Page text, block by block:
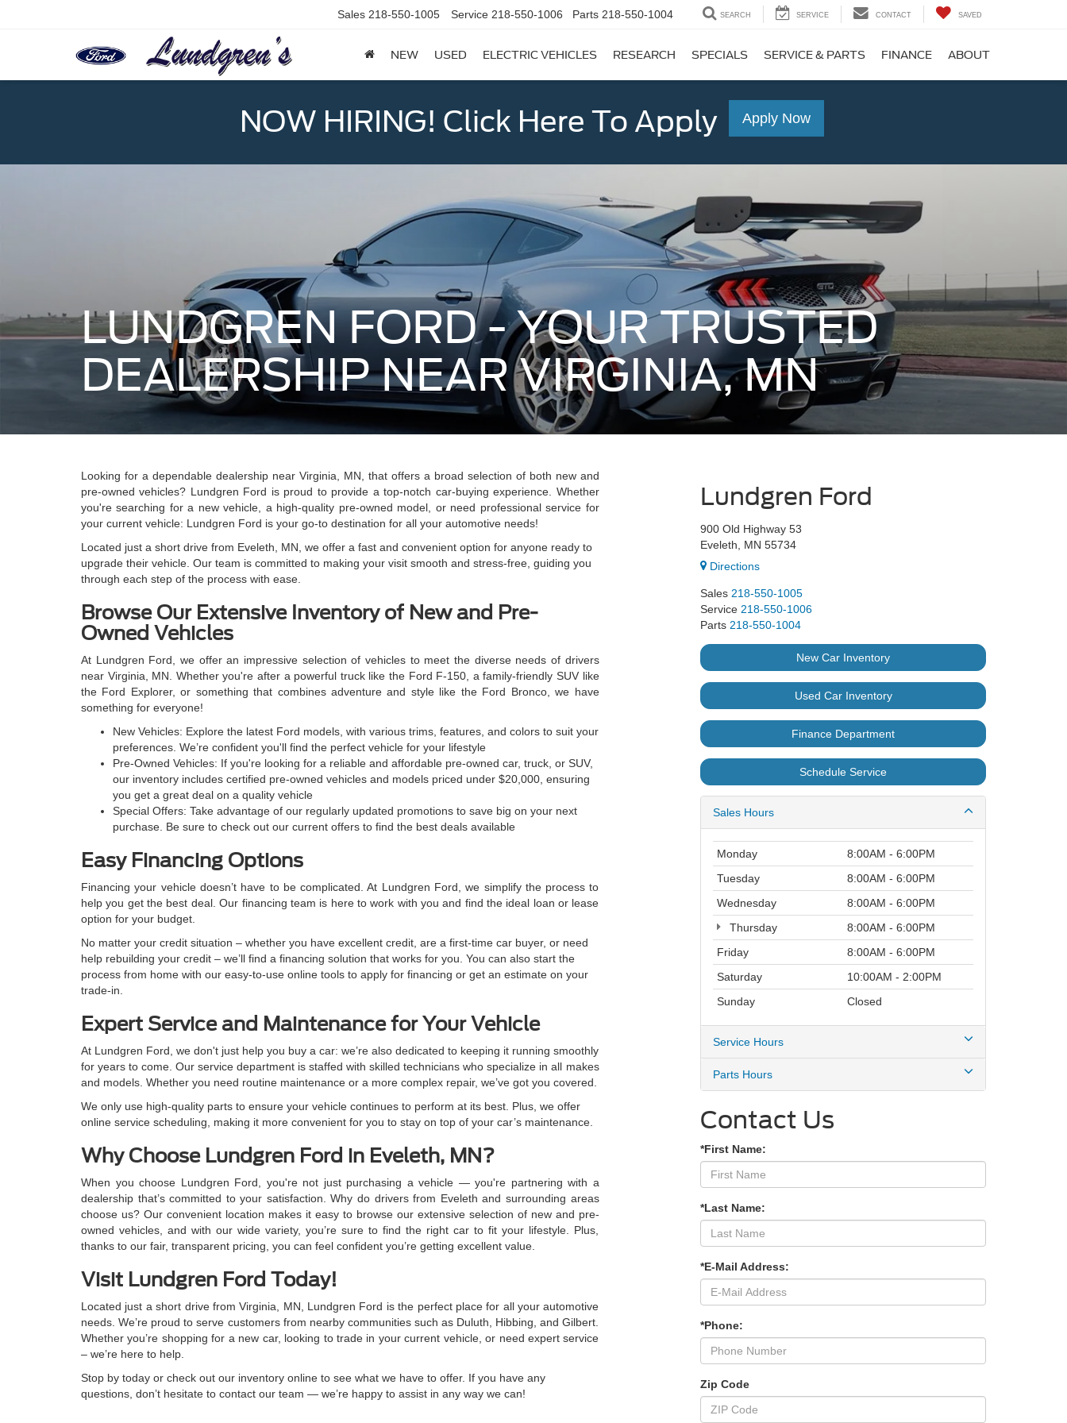
Sales 218-550-1005 Service 218-550-1006 Parts 218-550-1004 SEARCH SERVICE CONTACT SAVED
NEW USED ELECTRIC VEHICLES RESEARCH SPECIALS SERVICE & PARTS FINANCE ABOUT
NOW HIRING! Click Here To Apply Apply Now
LUNDGREN FORD - YOUR TRUSTED
DEALERSHIP NEAR VIRGINIA, MN
Looking for a dependable dealership near Virginia, MN, that offers a broad selection of both new and
pre-owned vehicles? Lundgren Ford is proud to provide a top-notch car-buying experience. Whether
you're searching for a new vehicle, a high-quality pre-owned model, or need professional service for
your current vehicle: Lundgren Ford is your go-to destination for all your automotive needs!
Located just a short drive from Eveleth, MN, we offer a fast and convenient option for anyone ready to
upgrade their vehicle. Our team is committed to making your visit smooth and stress-free, guiding you
through each step of the process with ease.
Browse Our Extensive Inventory of New and Pre-
Owned Vehicles
At Lundgren Ford, we offer an impressive selection of vehicles to meet the diverse needs of drivers
near Virginia, MN. Whether you're after a powerful truck like the Ford F-150, a family-friendly SUV like
the Ford Explorer, or something that combines adventure and style like the Ford Bronco, we have
something for everyone!
New Vehicles: Explore the latest Ford models, with various trims, features, and colors to suit your
preferences. We’re confident you'll find the perfect vehicle for your lifestyle
Pre-Owned Vehicles: If you're looking for a reliable and affordable pre-owned car, truck, or SUV,
our inventory includes certified pre-owned vehicles and models priced under $20,000, ensuring
you get a great deal on a quality vehicle
Special Offers: Take advantage of our regularly updated promotions to save big on your next
purchase. Be sure to check out our current offers to find the best deals available
Easy Financing Options
Financing your vehicle doesn’t have to be complicated. At Lundgren Ford, we simplify the process to
help you get the best deal. Our financing team is here to work with you and find the ideal loan or lease
option for your budget.
No matter your credit situation – whether you have excellent credit, are a first-time car buyer, or need
help rebuilding your credit – we’ll find a financing solution that works for you. You can also start the
process from home with our easy-to-use online tools to apply for financing or get an estimate on your
trade-in.
Expert Service and Maintenance for Your Vehicle
At Lundgren Ford, we don't just help you buy a car: we’re also dedicated to keeping it running smoothly
for years to come. Our service department is staffed with skilled technicians who specialize in all makes
and models. Whether you need routine maintenance or a more complex repair, we’ve got you covered.
We only use high-quality parts to ensure your vehicle continues to perform at its best. Plus, we offer
online service scheduling, making it more convenient for you to stay on top of your car’s maintenance.
Why Choose Lundgren Ford in Eveleth, MN?
When you choose Lundgren Ford, you're not just purchasing a vehicle — you're partnering with a
dealership that’s committed to your satisfaction. Why do drivers from Eveleth and surrounding areas
choose us? Our convenient location makes it easy to browse our extensive selection of new and pre-
owned vehicles, and with our wide variety, you’re sure to find the right car to fit your lifestyle. Plus,
thanks to our fair, transparent pricing, you can feel confident you’re getting excellent value.
Visit Lundgren Ford Today!
Located just a short drive from Virginia, MN, Lundgren Ford is the perfect place for all your automotive
needs. We’re proud to serve customers from nearby communities such as Duluth, Hibbing, and Gilbert.
Whether you’re shopping for a new car, looking to trade in your current vehicle, or need expert service
– we’re here to help.
Stop by today or check out our inventory online to see what we have to offer. If you have any
questions, don’t hesitate to contact our team — we’re happy to assist in any way we can!
Lundgren Ford
900 Old Highway 53
Eveleth, MN 55734
Directions
Sales 218-550-1005
Service 218-550-1006
Parts 218-550-1004
New Car Inventory
Used Car Inventory
Finance Department
Schedule Service
Sales Hours
Monday
8:00AM - 6:00PM
Tuesday
8:00AM - 6:00PM
Wednesday
8:00AM - 6:00PM
Thursday
8:00AM - 6:00PM
Friday
8:00AM - 6:00PM
Saturday
10:00AM - 2:00PM
Sunday
Closed
Service Hours
Parts Hours
Contact Us
*First Name:
*Last Name:
*E-Mail Address:
*Phone:
Zip Code